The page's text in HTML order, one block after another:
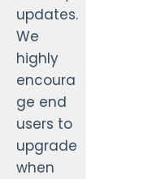
updates.
We
highly
encoura
ge end
users to
upgrade
when